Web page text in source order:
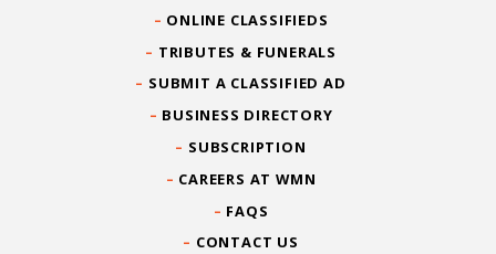
ONLINE CLASSIFIEDS
TRIBUTES & FUNERALS
SUBMIT A CLASSIFIED AD
BUSINESS DIRECTORY
SUBSCRIPTION
CAREERS AT WMN
FAQS
CONTACT US